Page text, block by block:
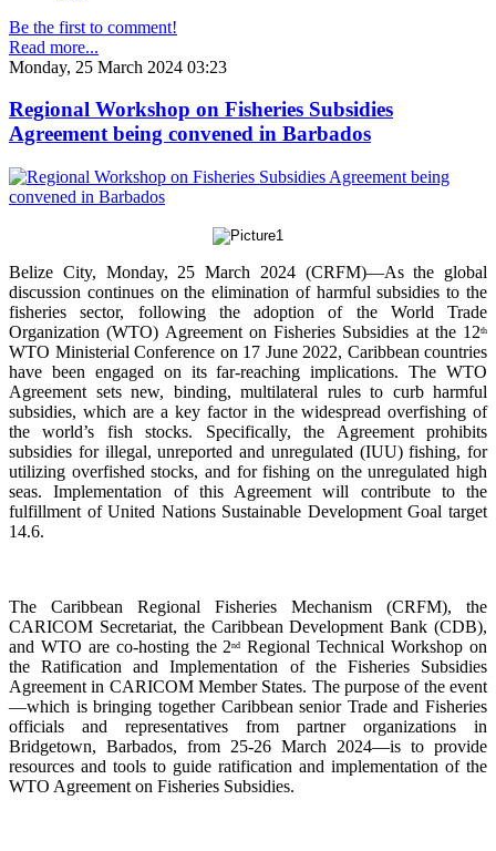
Be the first to comment!
Read more...
Monday, 25 March 2024 03:23
Regional Workshop on Fisheries Subsidies
Agreement being convened in Barbados
Belize City, Monday, 25 March 2024 (CRFM)—As the global
discussion continues on the elimination of harmful subsidies to the
fisheries sector, following the adoption of the World Trade
Organization (WTO) Agreement on Fisheries Subsidies at the 12th
WTO Ministerial Conference on 17 June 2022, Caribbean countries
have been engaged on its far-reaching implications. The WTO
Agreement sets new, binding, multilateral rules to curb harmful
subsidies, which are a key factor in the widespread overfishing of
the world’s fish stocks. Specifically, the Agreement prohibits
subsidies for illegal, unreported and unregulated (IUU) fishing, for
utilizing overfished stocks, and for fishing on the unregulated high
seas. Implementation of this Agreement will contribute to the
fulfillment of United Nations Sustainable Development Goal target
14.6.
The Caribbean Regional Fisheries Mechanism (CRFM), the
CARICOM Secretariat, the Caribbean Development Bank (CDB),
and WTO are co-hosting the 2nd
Regional Technical Workshop on
the Ratification and Implementation of the Fisheries Subsidies
Agreement in CARICOM Member States. The purpose of the event
—which is bringing together Caribbean senior Trade and Fisheries
officials and representatives from partner organizations in
Bridgetown, Barbados, from 25-26 March 2024—is to provide
resources and tools to guide ratification and implementation of the
WTO Agreement on Fisheries Subsidies.